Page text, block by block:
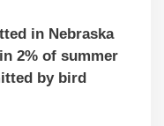
in Nebraska
2% of summer
by bird